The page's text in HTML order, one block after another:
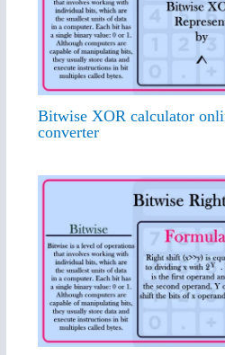
Bitwise XOR calculator
converter